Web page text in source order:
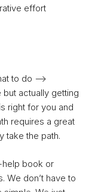
effort
to do –>
but actually getting
right for you and
requires a great
take the path.
book or
We don’t have to